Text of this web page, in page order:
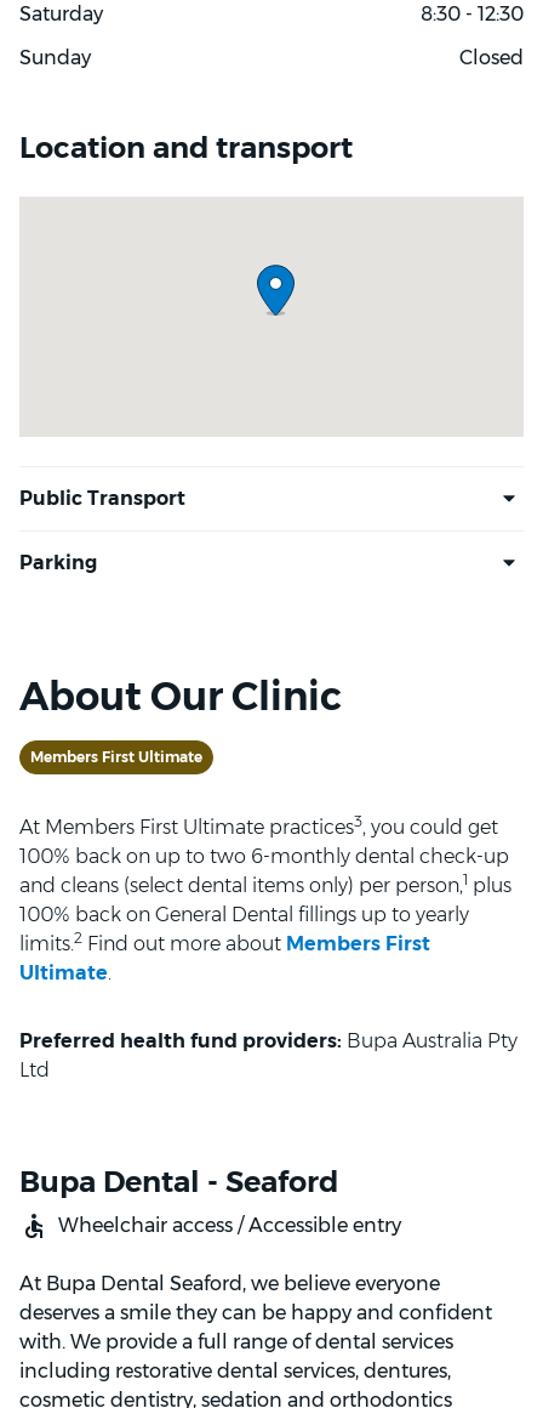
About Our Clinic
Members First Ultimate
At Members First Ultimate practices3, you could get
100% back on up to two 6-monthly dental check-up
and cleans (select dental items only) per person,1 plus
100% back on General Dental fillings up to yearly
limits. 2 Find out more about Members First
Ultimate
Preferred health fund providers: Bupa Australia Pty
Ltd
Bupa Dental - Seaford
Wheelchair access / Accessible entry
At Bupa Dental Seaford, we believe everyone
deserves a smile they can be happy and confident
with. We provide a full range of dental services
including restorative dental services, dentures,
cosmetic dentistry, sedation and orthodontics
Saturday
8:30 - 12:30
Sunday
Closed
Location and transport